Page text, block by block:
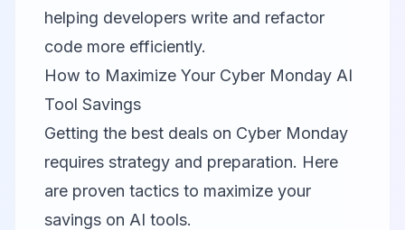
helping developers write and refactor
code more efficiently.
How to Maximize Your Cyber Monday AI
Tool Savings
Getting the best deals on Cyber Monday
requires strategy and preparation. Here
are proven tactics to maximize your
savings on AI tools.